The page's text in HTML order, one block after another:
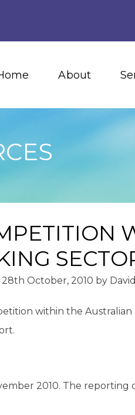
About
28th October, 2010 by
within the
2010. The reporting